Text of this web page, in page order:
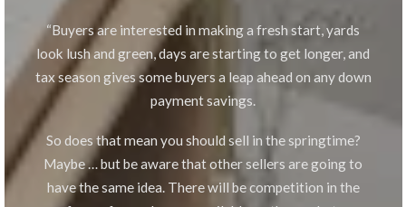
“Buyers are interested in making a fresh start, yards
look lush and green, days are starting to get longer, and
tax season gives some buyers a leap ahead on any down
payment savings.
So does that mean you should sell in the springtime?
Maybe … but be aware that other sellers are going to
have the same idea. There will be competition in the